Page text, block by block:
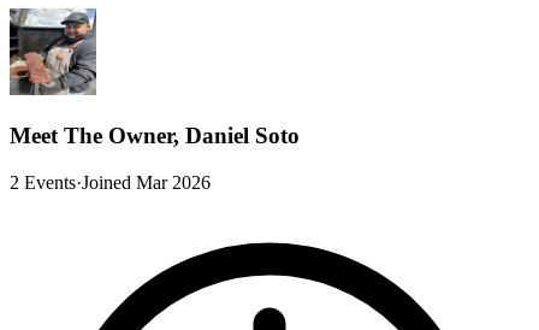
Meet The Owner, Daniel Soto
2 Events·Joined Mar 2026